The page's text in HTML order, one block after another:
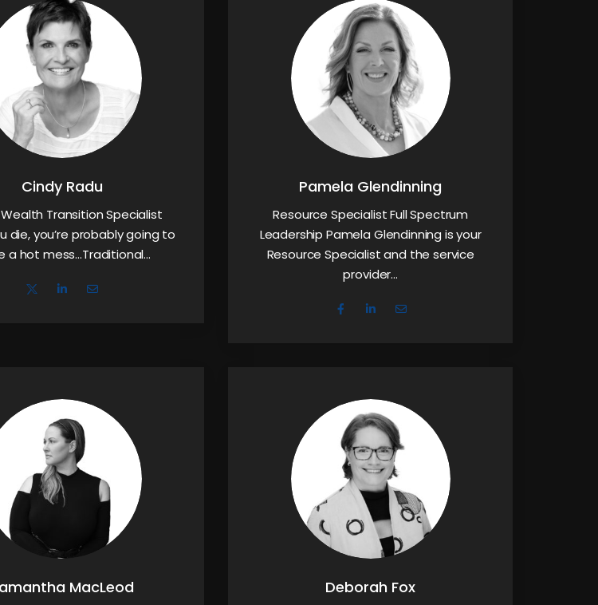
Cindy Radu
Transition Specialist
die, you’re probably going to
a hot mess…Traditional…
Pamela Glendinning
Resource Specialist Full Spectrum
Leadership Pamela Glendinning is your
Resource Specialist and the service
provider…
MacLeod Deborah Fox